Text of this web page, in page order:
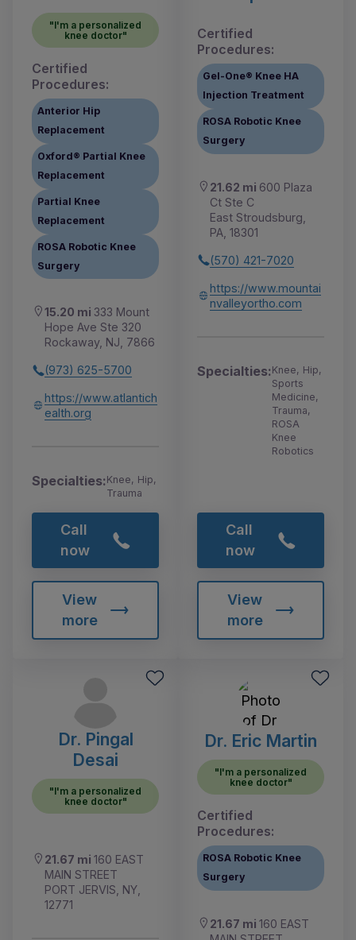
"I'm a personalized
knee doctor"
Certified
Procedures:
Anterior Hip
Replacement
Oxford® Partial Knee
Replacement
Partial Knee
Replacement
ROSA Robotic Knee
Surgery
15.20 mi 333 Mount
Hope Ave Ste 320
Rockaway, NJ, 7866
(973) 625-5700
https://www.atlantich
ealth.org
Specialties:Knee, Hip,
Trauma
Call
now
View
more
Certified
Procedures:
Gel-One® Knee HA
Injection Treatment
ROSA Robotic Knee
Surgery
21.62 mi 600 Plaza
Ct Ste C
East Stroudsburg,
PA, 18301
(570) 421-7020
https://www.mountai
nvalleyortho.com
Specialties:Knee, Hip,
Sports
Medicine,
Trauma,
ROSA
Knee
Robotics
Call
now
View
more
Dr. Pingal
Desai
"I'm a personalized
knee doctor"
21.67 mi 160 EAST
MAIN STREET
PORT JERVIS, NY,
12771
Dr. Eric Martin
"I'm a personalized
knee doctor"
Certified
Procedures:
ROSA Robotic Knee
Surgery
21.67 mi 160 EAST